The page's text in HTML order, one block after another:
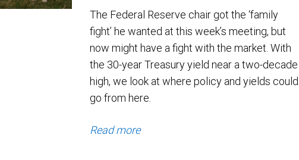
The Federal Reserve chair got the ‘family
fight’ he wanted at this week’s meeting, but
now might have a fight with the market. With
the 30-year Treasury yield near a two-decade
high, we look at where policy and yields could
go from here.
Read more